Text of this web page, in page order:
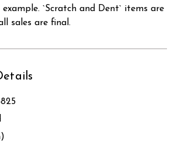
`Scratch and Dent` items are
sales are final.